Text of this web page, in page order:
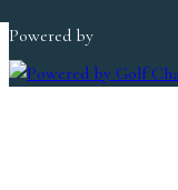
Powered by